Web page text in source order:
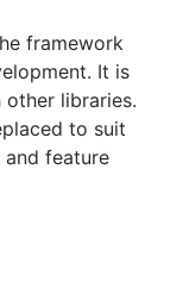
framework
It is
libraries.
to suit
feature